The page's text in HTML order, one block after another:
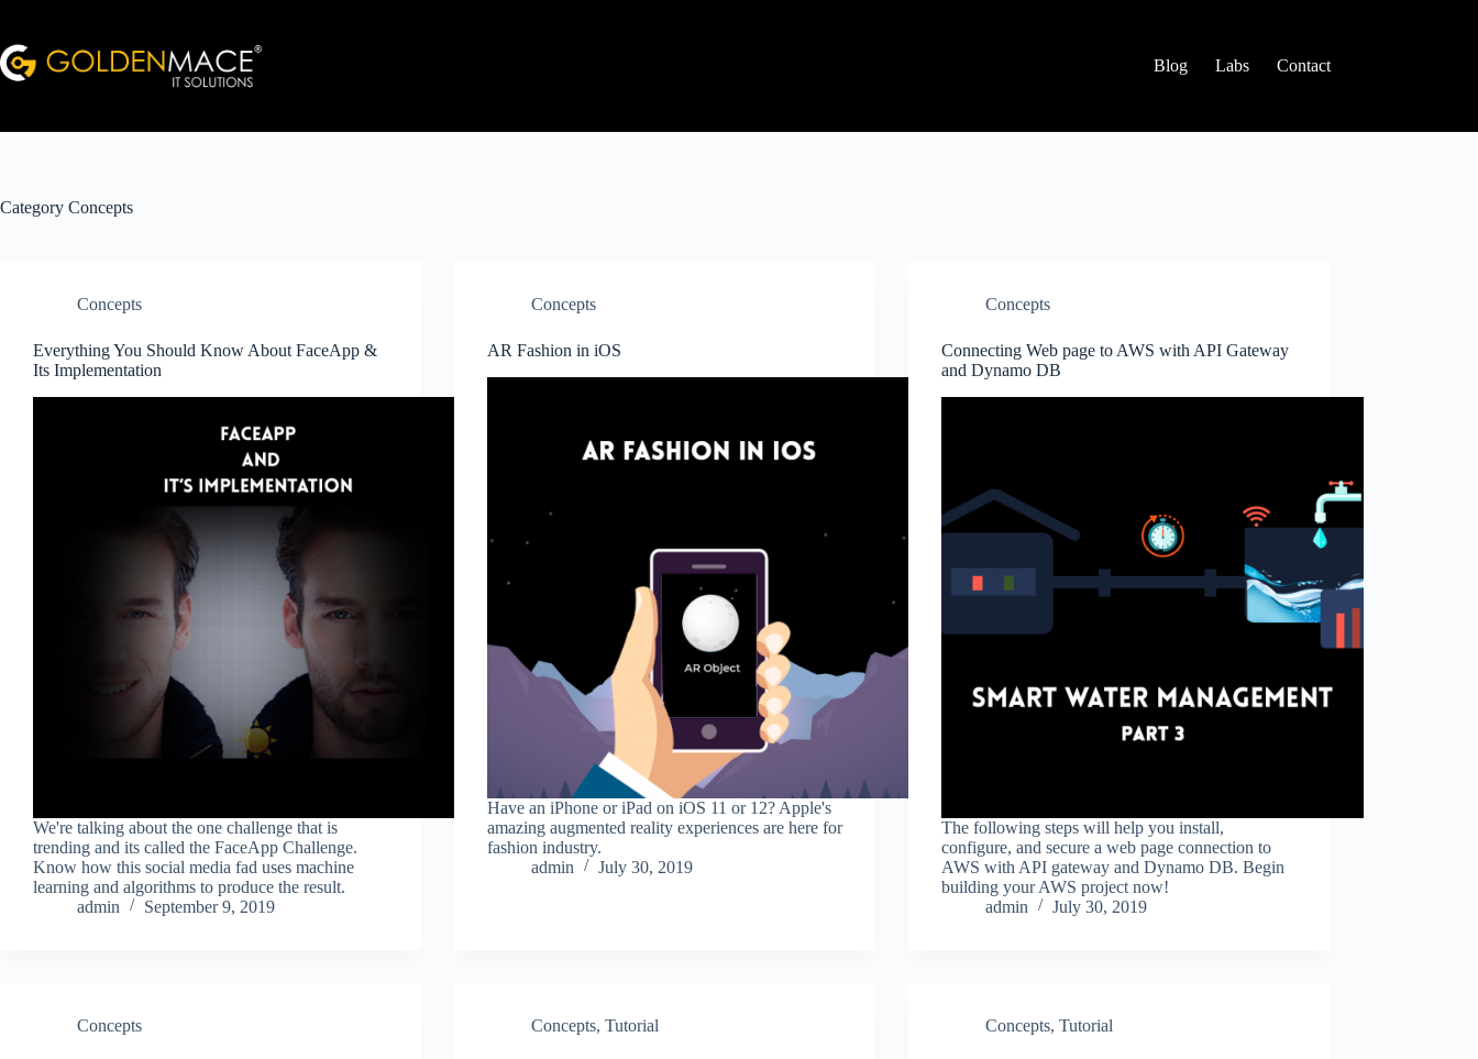
content
Blog
Labs Contact
Category Concepts
Concepts
Everything You Should Know About FaceApp &
Its Implementation
We're talking about the one challenge that is
trending and its called the FaceApp Challenge.
Know how this social media fad uses machine
learning and algorithms to produce the result.
admin
September 9, 2019
Concepts
AR Fashion in iOS
Have an iPhone or iPad on iOS 11 or 12? Apple's
amazing augmented reality experiences are here for
fashion industry.
admin
July 30, 2019
Concepts
Connecting Web page to AWS with API Gateway
and Dynamo DB
The following steps will help you install,
configure, and secure a web page connection to
AWS with API gateway and Dynamo DB. Begin
building your AWS project now!
admin
July 30, 2019
Concepts Concepts,Tutorial Concepts,Tutorial